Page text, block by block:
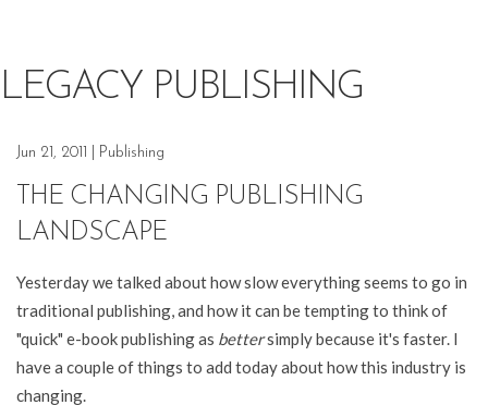
LEGACY PUBLISHING
Jun 21, 2011 Publishing
THE CHANGING PUBLISHING
LANDSCAPE
Yesterday we talked about how slow everything seems to go in
traditional publishing, and how it can be tempting to think of
"quick" e-book publishing as bettersimply because it's faster. I
have a couple of things to add today about how this industry is
changing.